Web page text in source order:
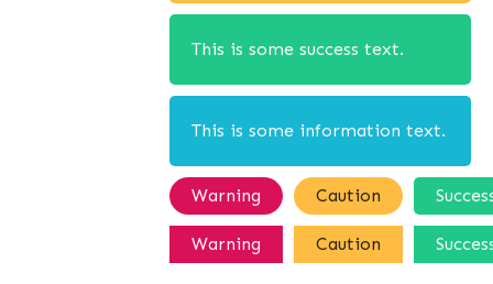
This is some success text.
This is some information text.
Warning Caution
Warning Caution